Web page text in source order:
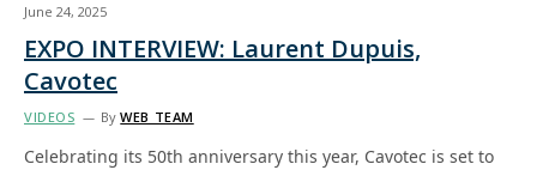
June 24, 2025
EXPO INTERVIEW: Laurent Dupuis,
Cavotec
VIDEOS By WEB TEAM
Celebrating its 50th anniversary this year, Cavotec is set to